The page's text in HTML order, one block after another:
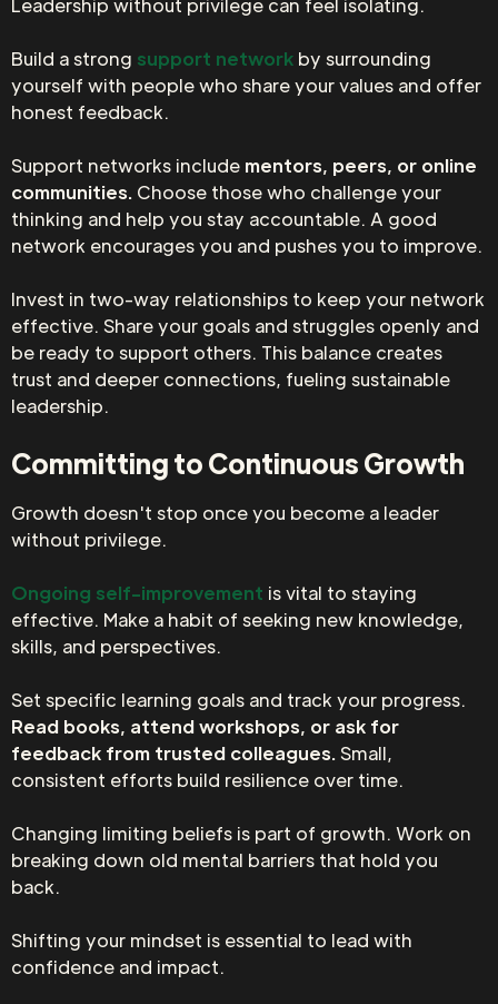
Leadership without privilege can feel isolating.
Build a strong support network by surrounding
yourself with people who share your values and offer
honest feedback.
Support networks include mentors, peers, or online
communities. Choose those who challenge your
thinking and help you stay accountable. A good
network encourages you and pushes you to improve.
Invest in two-way relationships to keep your network
effective. Share your goals and struggles openly and
be ready to support others. This balance creates
trust and deeper connections, fueling sustainable
leadership.
Committing to Continuous Growth
Growth doesn't stop once you become a leader
without privilege.
Ongoing self-improvement is vital to staying
effective. Make a habit of seeking new knowledge,
skills, and perspectives.
Set specific learning goals and track your progress.
Read books, attend workshops, or ask for
feedback from trusted colleagues. Small,
consistent efforts build resilience over time.
Changing limiting beliefs is part of growth. Work on
breaking down old mental barriers that hold you
back.
Shifting your mindset is essential to lead with
confidence and impact.